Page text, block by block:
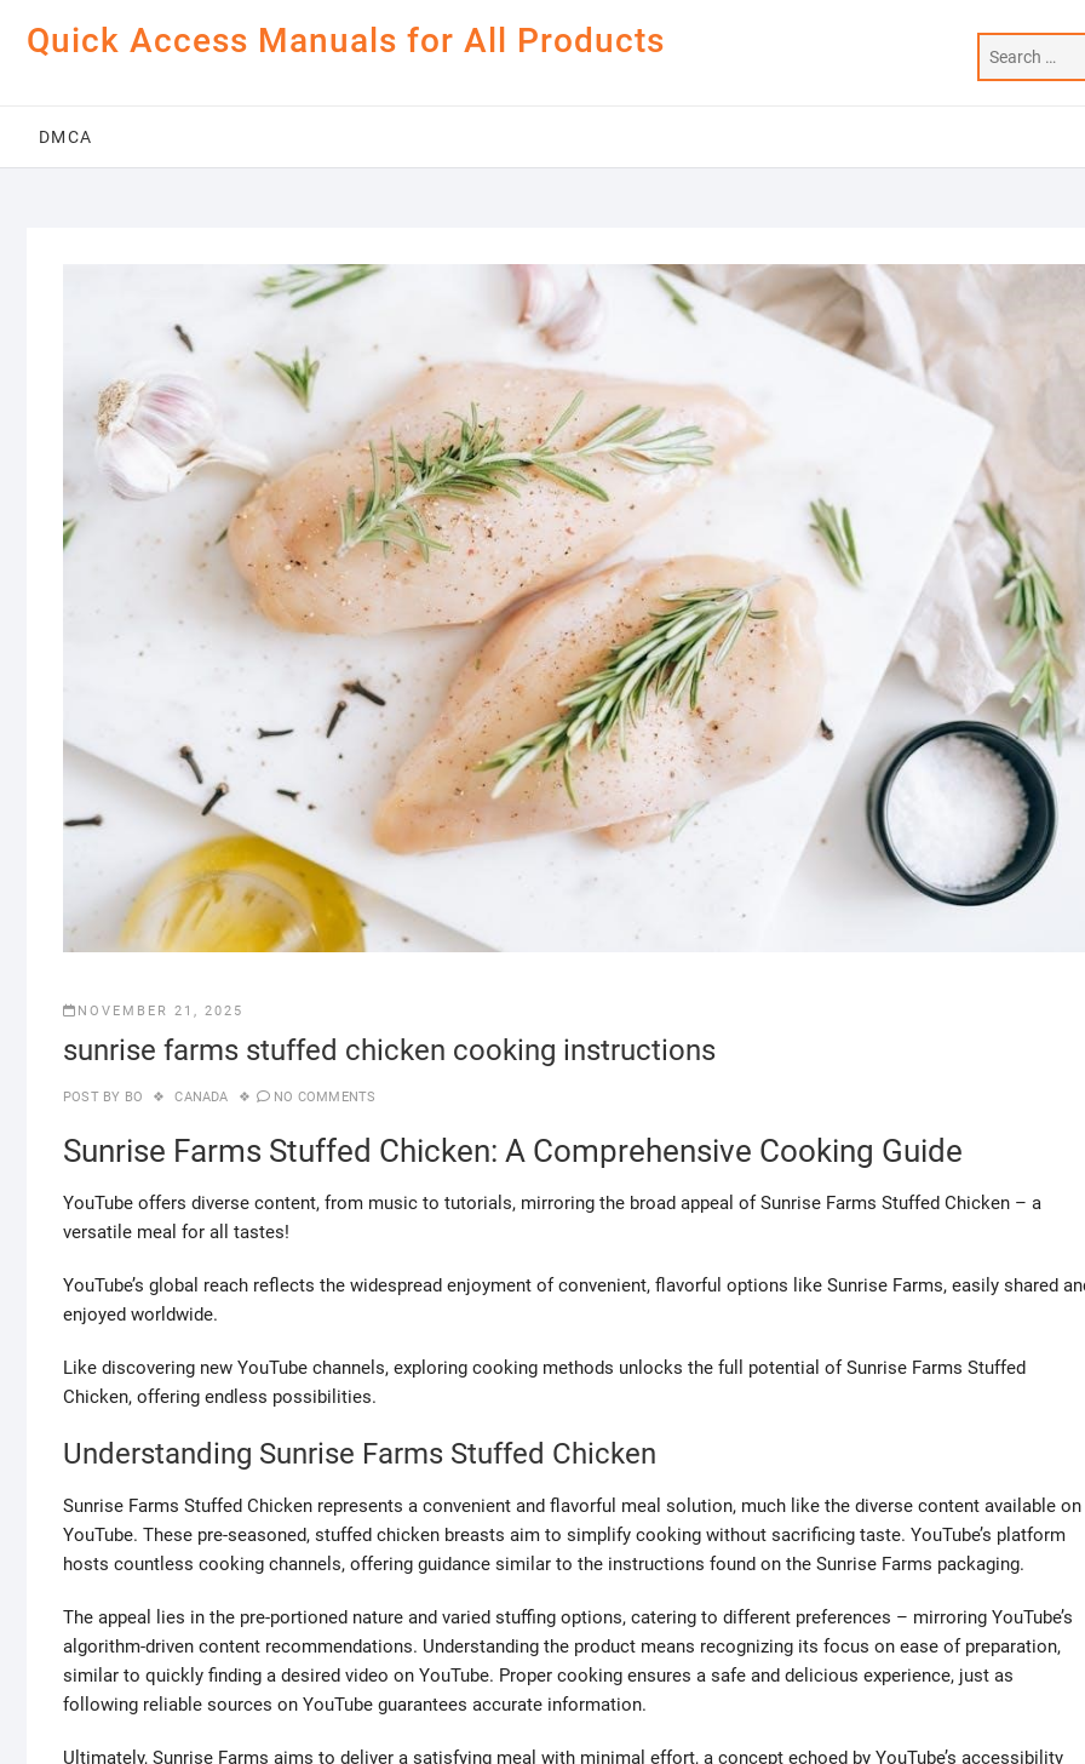
Quick Access Manuals for All Products
DMCA
NOVEMBER 21, 2025
sunrise farms stuffed chicken cooking instructions
POST BY BO CANADA NO COMMENTS
Sunrise Farms Stuffed Chicken: A Comprehensive Cooking Guide
YouTube offers diverse content, from music to tutorials, mirroring the broad appeal of Sunrise Farms Stuffed Chicken – a
versatile meal for all tastes!
YouTube’s global reach reflects the widespread enjoyment of convenient, flavorful options like Sunrise Farms, easily shared
enjoyed worldwide.
Like discovering new YouTube channels, exploring cooking methods unlocks the full potential of Sunrise Farms Stuffed
Chicken, offering endless possibilities.
Understanding Sunrise Farms Stuffed Chicken
Sunrise Farms Stuffed Chicken represents a convenient and flavorful meal solution, much like the diverse content available on
YouTube. These pre-seasoned, stuffed chicken breasts aim to simplify cooking without sacrificing taste. YouTube’s platform
hosts countless cooking channels, offering guidance similar to the instructions found on the Sunrise Farms packaging.
The appeal lies in the pre-portioned nature and varied stuffing options, catering to different preferences – mirroring YouTube’s
algorithm-driven content recommendations. Understanding the product means recognizing its focus on ease of preparation,
similar to quickly finding a desired video on YouTube. Proper cooking ensures a safe and delicious experience, just as
following reliable sources on YouTube guarantees accurate information.
Ultimately, Sunrise Farms aims to deliver a satisfying meal with minimal effort, a concept echoed by YouTube’s accessibility